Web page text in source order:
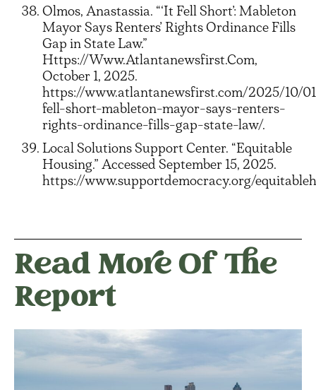
Olmos, Anastassia. “‘It Fell Short’: Mableton
Mayor Says Renters’ Rights Ordinance Fills
Gap in State Law.”
Https://Www.Atlantanewsfirst.Com,
October 1, 2025.
https://www.atlantanewsfirst.com/2025/10/
fell-short-mableton-mayor-says-renters-
rights-ordinance-fills-gap-state-law/.
Local Solutions Support Center. “Equitable
Housing.” Accessed September 15, 2025.
https://www.supportdemocracy.org/
Read More Of The
Report